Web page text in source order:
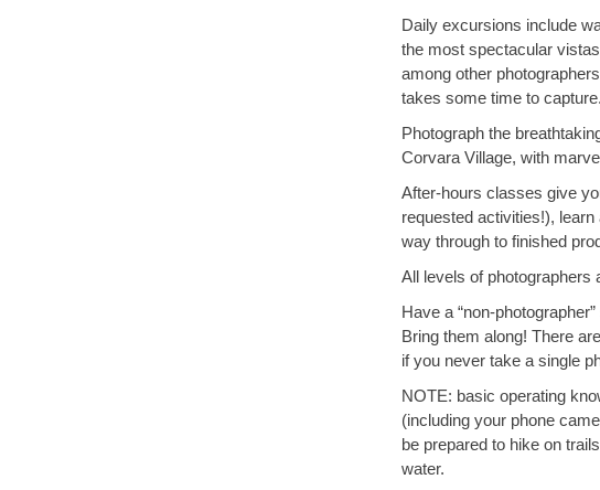
Daily excursions include
the most spectacular
among other
takes some time to capture.
Photograph the
Corvara Village, with
After-hours classes give
requested activities!),
way through to finished
​​​​​​​All levels of photographers
Have a “non-
Bring them along! There
if you never take a single
NOTE: basic operating
(including your phone
be prepared to hike on
water.